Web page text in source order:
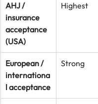
AHJ /
insurance
acceptance
(USA)
Highest
European /
internationa
l acceptance
Strong